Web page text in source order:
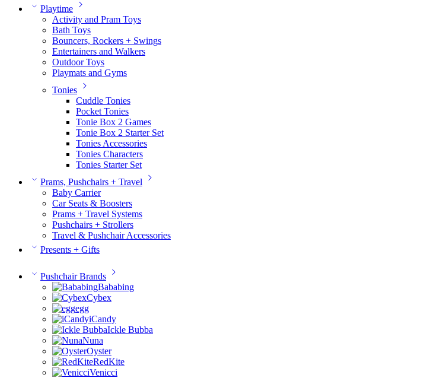
Playtime
Activity and Pram Toys
Bath Toys
Bouncers, Rockers + Swings
Entertainers and Walkers
Outdoor Toys
Playmats and Gyms
Tonies
Cuddle Tonies
Pocket Tonies
Tonie Box 2 Games
Tonie Box 2 Starter Set
Tonies Accessories
Tonies Characters
Tonies Starter Set
Prams, Pushchairs + Travel
Baby Carrier
Car Seats & Boosters
Prams + Travel Systems
Pushchairs + Strollers
Travel & Pushchair Accessories
Presents + Gifts
Pushchair Brands
Bababing
Cybex
egg
iCandy
Ickle Bubba
Nuna
Oyster
RedKite
Venicci